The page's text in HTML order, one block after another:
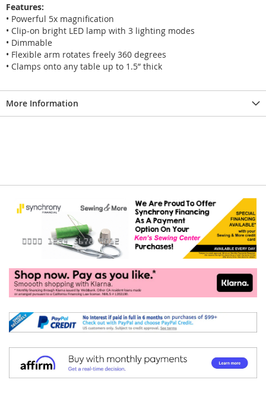
Features:
• Powerful 5x magnification
• Clip-on bright LED lamp with 3 lighting modes
• Dimmable
• Flexible arm rotates freely 360 degrees
• Clamps onto any table up to 1.5” thick
More Information